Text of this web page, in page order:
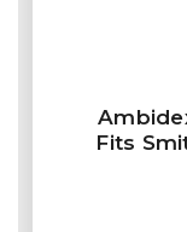
Fits